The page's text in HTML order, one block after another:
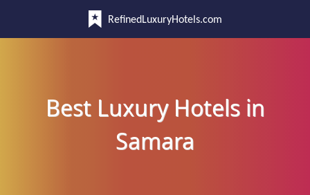
RefinedLuxuryHotels.com
Best Luxury Hotels in
Samara